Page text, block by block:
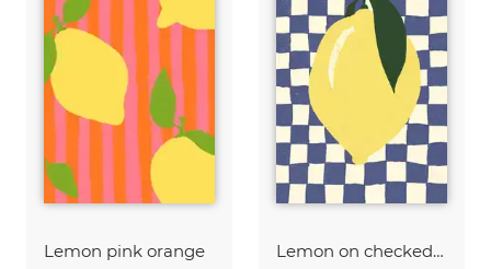
Lemon pink orange Lemon on checked pattern